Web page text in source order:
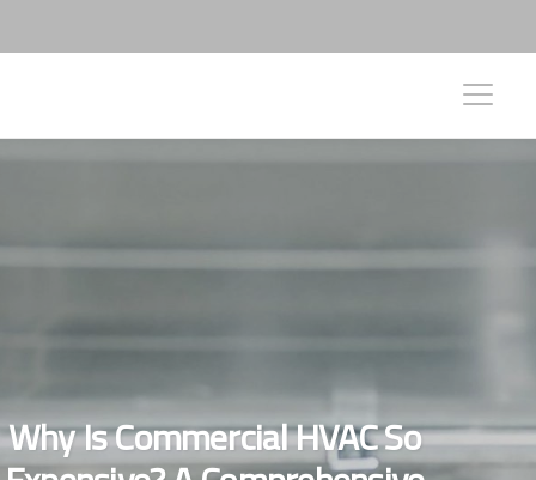
Why Is Commercial HVAC So